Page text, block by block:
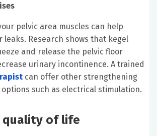
pelvic area muscles can help
leaks. Research shows that kegel
and release the pelvic floor
urinary incontinence. A trained
can offer other strengthening
such as electrical stimulation.
quality of life